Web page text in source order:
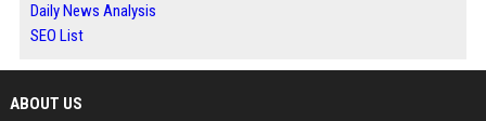
Daily News Analysis
SEO List
ABOUT US